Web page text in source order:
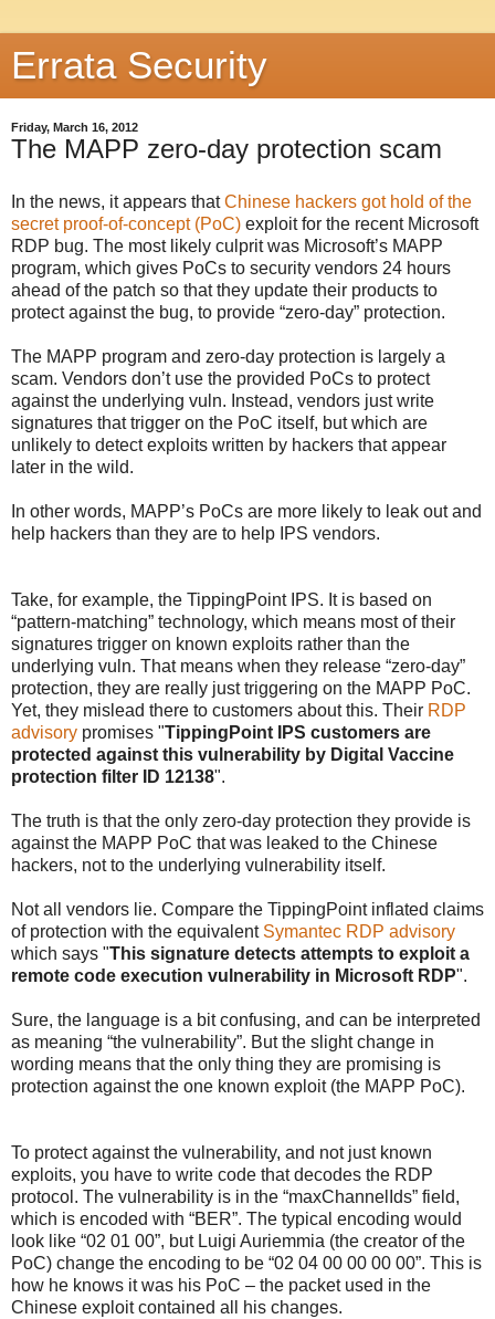
Errata Security
Friday, March 16, 2012
The MAPP zero-day protection scam
In the news, it appears thatChinese hackers got hold of the
secret proof-of-concept (PoC) exploit for the recent Microsoft
RDP bug. The most likely culprit was Microsoft’s MAPP
program, which gives PoCs to security vendors 24 hours
ahead of the patch so that they update their products to
protect against the bug, to provide “zero-day” protection.
The MAPP program and zero-day protection is largely a
scam. Vendors don’t use the provided PoCs to protect
against the underlying vuln. Instead, vendors just write
signatures that trigger on the PoC itself, but which are
unlikely to detect exploits written by hackers that appear
later in the wild.
In other words, MAPP’s PoCs are more likely to leak out and
help hackers than they are to help IPS vendors.
Take, for example, the TippingPoint IPS. It is based on
“pattern-matching” technology, which means most of their
signatures trigger on known exploits rather than the
underlying vuln. That means when they release “zero-day”
protection, they are really just triggering on the MAPP PoC.
Yet, they mislead there to customers about this. Their RDP
advisory promises "TippingPoint IPS customers are
protected against this vulnerability by Digital Vaccine
protection filter ID 12138".
The truth is that the only zero-day protection they provide is
against the MAPP PoC that was leaked to the Chinese
hackers, not to the underlying vulnerability itself.
Not all vendors lie. Compare the TippingPoint inflated claims
of protection with the equivalent Symantec RDP advisory
which says "This signature detects attempts to exploit a
remote code execution vulnerability in Microsoft RDP".
Sure, the language is a bit confusing, and can be interpreted
as meaning “the vulnerability”. But the slight change in
wording means that the only thing they are promising is
protection against the one known exploit (the MAPP PoC).
To protect against the vulnerability, and not just known
exploits, you have to write code that decodes the RDP
protocol. The vulnerability is in the “maxChannelIds” field,
which is encoded with “BER”. The typical encoding would
look like “02 01 00”, but Luigi Auriemmia (the creator of the
PoC) change the encoding to be “02 04 00 00 00 00”. This is
how he knows it was his PoC – the packet used in the
Chinese exploit contained all his changes.